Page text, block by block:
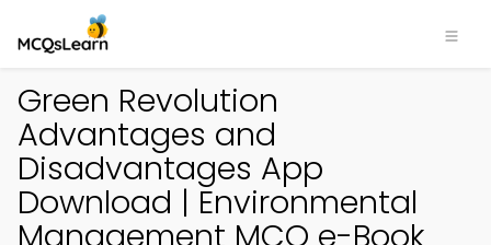
Green Revolution
Advantages and
Disadvantages App
Download | Environmental
Management MCQ e-Book